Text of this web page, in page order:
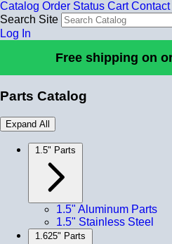
Catalog Order Status Cart
Search Site
Log In
Free shipping on
Parts Catalog
Expand All
1.5" Parts
1.5" Aluminum Parts
1.5" Stainless Steel
1.625" Parts